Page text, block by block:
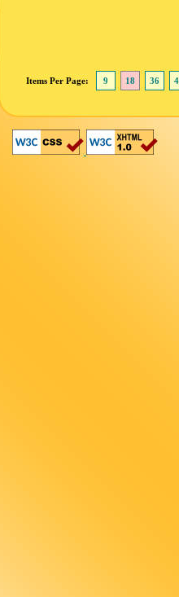
Items Per Page: 9 18 36